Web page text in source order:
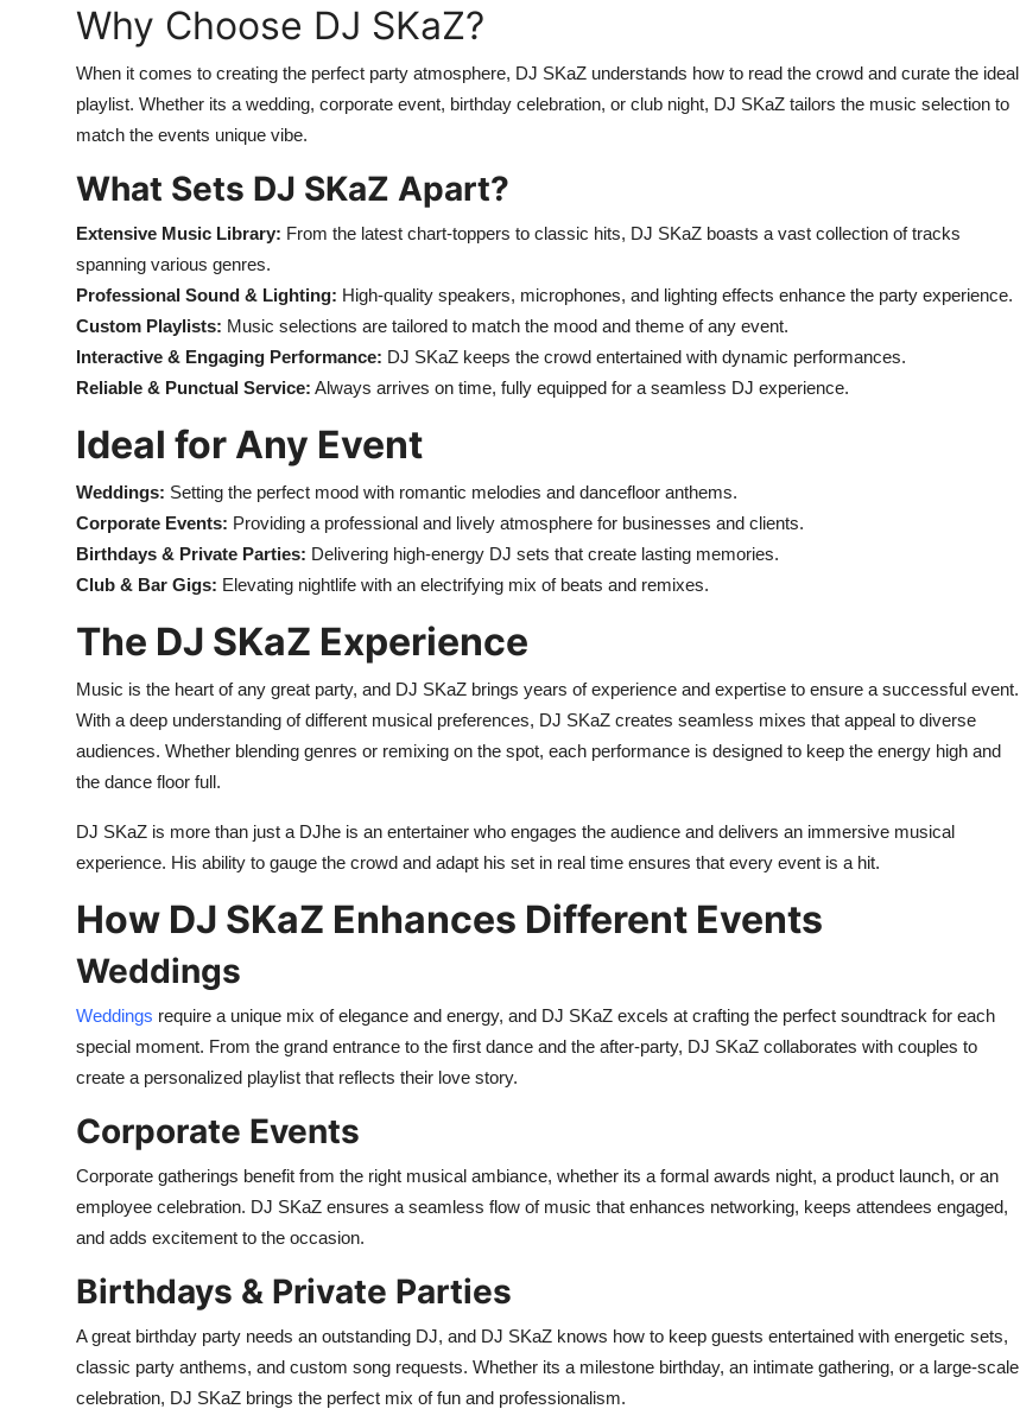
Why Choose DJ SKaZ?
When it comes to creating the perfect party atmosphere, DJ SKaZ understands how to read the crowd and curate the ideal
playlist. Whether its a wedding, corporate event, birthday celebration, or club night, DJ SKaZ tailors the music selection to
match the events unique vibe.
What Sets DJ SKaZ Apart?
Extensive Music Library: From the latest chart-toppers to classic hits, DJ SKaZ boasts a vast collection of tracks
spanning various genres.
Professional Sound & Lighting: High-quality speakers, microphones, and lighting effects enhance the party experience.
Custom Playlists: Music selections are tailored to match the mood and theme of any event.
Interactive & Engaging Performance: DJ SKaZ keeps the crowd entertained with dynamic performances.
Reliable & Punctual Service: Always arrives on time, fully equipped for a seamless DJ experience.
Ideal for Any Event
Weddings: Setting the perfect mood with romantic melodies and dancefloor anthems.
Corporate Events: Providing a professional and lively atmosphere for businesses and clients.
Birthdays & Private Parties: Delivering high-energy DJ sets that create lasting memories.
Club & Bar Gigs: Elevating nightlife with an electrifying mix of beats and remixes.
The DJ SKaZ Experience
Music is the heart of any great party, and DJ SKaZ brings years of experience and expertise to ensure a successful event.
With a deep understanding of different musical preferences, DJ SKaZ creates seamless mixes that appeal to diverse
audiences. Whether blending genres or remixing on the spot, each performance is designed to keep the energy high and
the dance floor full.
DJ SKaZ is more than just a DJhe is an entertainer who engages the audience and delivers an immersive musical
experience. His ability to gauge the crowd and adapt his set in real time ensures that every event is a hit.
How DJ SKaZ Enhances Different Events
Weddings
Weddings require a unique mix of elegance and energy, and DJ SKaZ excels at crafting the perfect soundtrack for each
special moment. From the grand entrance to the first dance and the after-party, DJ SKaZ collaborates with couples to
create a personalized playlist that reflects their love story.
Corporate Events
Corporate gatherings benefit from the right musical ambiance, whether its a formal awards night, a product launch, or an
employee celebration. DJ SKaZ ensures a seamless flow of music that enhances networking, keeps attendees engaged,
and adds excitement to the occasion.
Birthdays & Private Parties
A great birthday party needs an outstanding DJ, and DJ SKaZ knows how to keep guests entertained with energetic sets,
classic party anthems, and custom song requests. Whether its a milestone birthday, an intimate gathering, or a large-scale
celebration, DJ SKaZ brings the perfect mix of fun and professionalism.